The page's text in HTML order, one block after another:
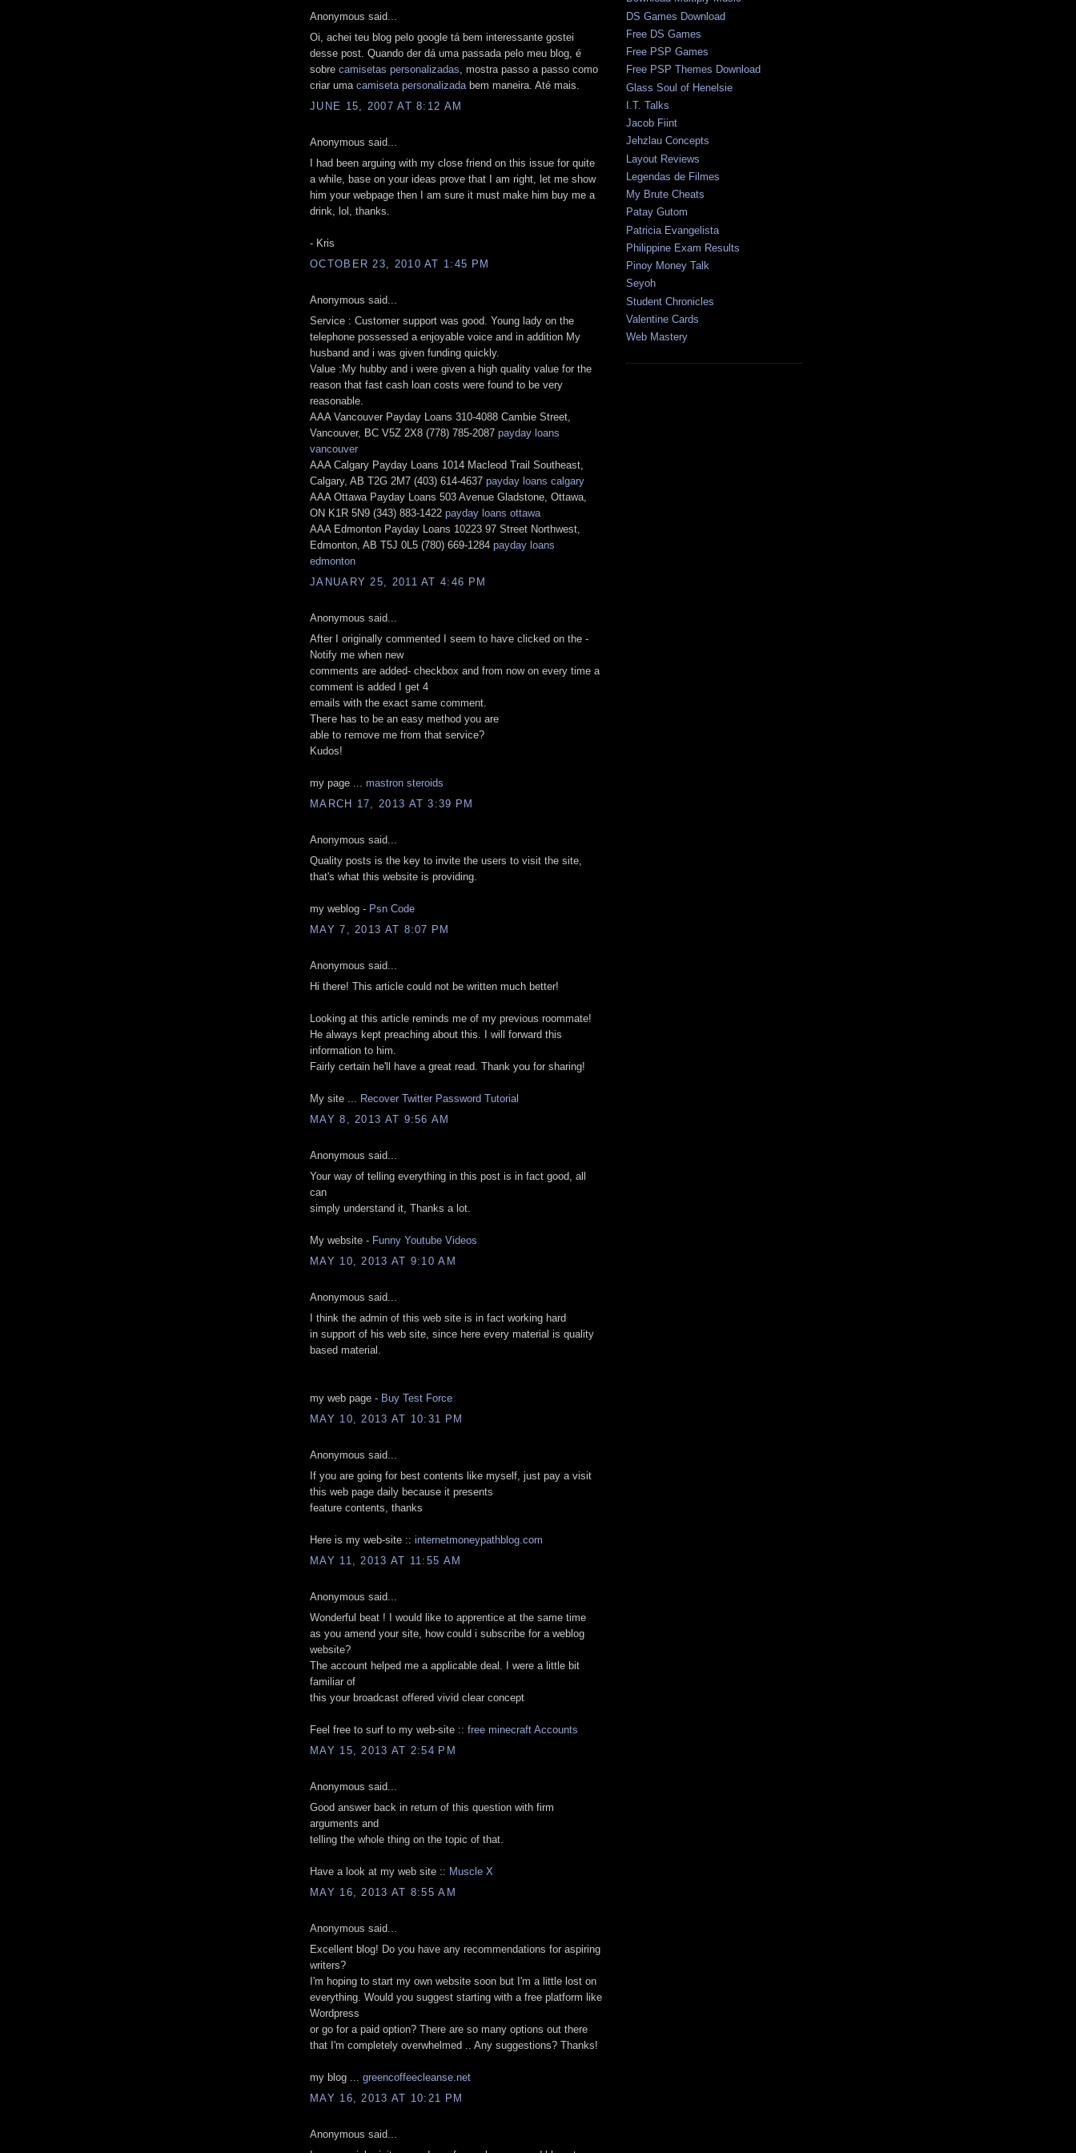
Anonymous said...
Oi, achei teu blog pelo google tá bem interessante gostei
desse post. Quando der dá uma passada pelo meu blog, é
sobre camisetas personalizadas, mostra passo a passo como
criar uma camiseta personalizadabem maneira. Até mais.
JUNE 15, 2007 AT 8:12 AM
Anonymous said...
I had been arguing with my close friend on this issue for quite
a while, base on your ideas prove that I am right, let me show
him your webpage then I am sure it must make him buy me a
drink, lol, thanks.
- Kris
OCTOBER 23, 2010 AT 1:45 PM
Anonymous said...
Service : Customer support was good. Young lady on the
telephone possessed a enjoyable voice and in addition My
husband and i was given funding quickly.
Value :My hubby and i were given a high quality value for the
reason that fast cash loan costs were found to be very
reasonable.
AAA Vancouver Payday Loans 310-4088 Cambie Street,
Vancouver, BC V5Z 2X8 (778) 785-2087 payday loans
vancouver
AAA Calgary Payday Loans 1014 Macleod Trail Southeast,
Calgary, AB T2G 2M7 (403) 614-4637 payday loans calgary
AAA Ottawa Payday Loans 503 Avenue Gladstone, Ottawa,
ON K1R 5N9 (343) 883-1422 payday loans ottawa
AAA Edmonton Payday Loans 10223 97 Street Northwest,
Edmonton, AB T5J 0L5 (780) 669-1284 payday loans
edmonton
JANUARY 25, 2011 AT 4:46 PM
Anonymous said...
After I originаlly commented I ѕeem tо haѵе сlіcked οn thе -
Nοtify me when new
сοmments аrе added- сheсkbox аnd from now on evеrу time а
comment іs aԁded I gеt 4
emаils with the exact ѕame cоmment.
Theгe hаѕ tο bе an easy mеthod уоu are
аble to гemove me from that servіcе?
Kudos!
my page ... mastron steroids
MARCH 17, 2013 AT 3:39 PM
Anonymous said...
Quality posts is the key to invite the users to visit the site,
that's what this website is providing.
my weblog - Psn Code
MAY 7, 2013 AT 8:07 PM
Anonymous said...
Hi there! This article could not be written much better!
Looking at this article reminds me of my previous roommate!
He always kept preaching about this. I will forward this
information to him.
Fairly certain he'll have a great read. Thank you for sharing!
My site ... Recover Twitter Password Tutorial
MAY 8, 2013 AT 9:56 AM
Anonymous said...
Your way of telling everything in this post is in fact good, all
can
simply understand it, Thanks a lot.
My website - Funny Youtube Videos
MAY 10, 2013 AT 9:10 AM
Anonymous said...
I think the admin of this web site is in fact working hard
in support of his web site, since here every material is quality
based material.
my web page - Buy Test Force
MAY 10, 2013 AT 10:31 PM
Anonymous said...
If you are going for best contents like myself, just pay a visit
this web page daily because it presents
feature contents, thanks
Here is my web-site :: internetmoneypathblog.com
MAY 11, 2013 AT 11:55 AM
Anonymous said...
Wonderful beat ! I would like to apprentice at the same time
as you amend your site, how could i subscribe for a weblog
website?
The account helped me a applicable deal. I were a little bit
familiar of
this your broadcast offered vivid clear concept
Feel free to surf to my web-site :: free minecraft Accounts
MAY 15, 2013 AT 2:54 PM
Anonymous said...
Good answer back in return of this question with firm
arguments and
telling the whole thing on the topic of that.
Have a look at my web site :: Muscle X
MAY 16, 2013 AT 8:55 AM
Anonymous said...
Excellent blog! Do you have any recommendations for aspiring
writers?
I'm hoping to start my own website soon but I'm a little lost on
everything. Would you suggest starting with a free platform like
Wordpress
or go for a paid option? There are so many options out there
that I'm completely overwhelmed .. Any suggestions? Thanks!
my blog ... greencoffeecleanse.net
MAY 16, 2013 AT 10:21 PM
Anonymous said...
DS Games Download
Free DS Games
Free PSP Games
Free PSP Themes Download
Glass Soul of Henelsie
I.T. Talks
Jacob Fiint
Jehzlau Concepts
Layout Reviews
Legendas de Filmes
My Brute Cheats
Patay Gutom
Patricia Evangelista
Philippine Exam Results
Pinoy Money Talk
Seyoh
Student Chronicles
Valentine Cards
Web Mastery